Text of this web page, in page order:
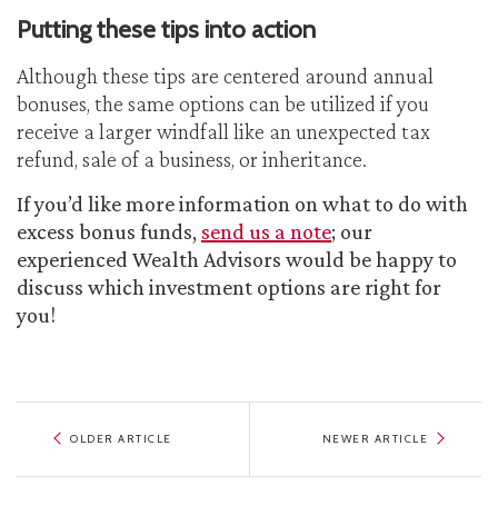
Putting these tips into action
Although these tips are centered around annual
bonuses, the same options can be utilized if you
receive a larger windfall like an unexpected tax
refund, sale of a business, or inheritance.
If you’d like more information on what to do with
excess bonus funds, send us a note; our
experienced Wealth Advisors would be happy to
discuss which investment options are right for
you!
OLDER ARTICLE NEWER ARTICLE